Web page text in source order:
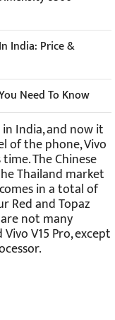
India: Price &
Need To Know
India, and now it
of the phone, Vivo
The Chinese
Thailand market
in a total of
Red and Topaz
not many
V15 Pro, except